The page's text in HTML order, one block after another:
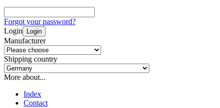
Forgot your password?
Login
Login
Manufacturer
Shipping country
More about...
Index
Contact